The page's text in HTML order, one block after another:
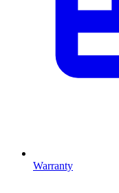
Warranty